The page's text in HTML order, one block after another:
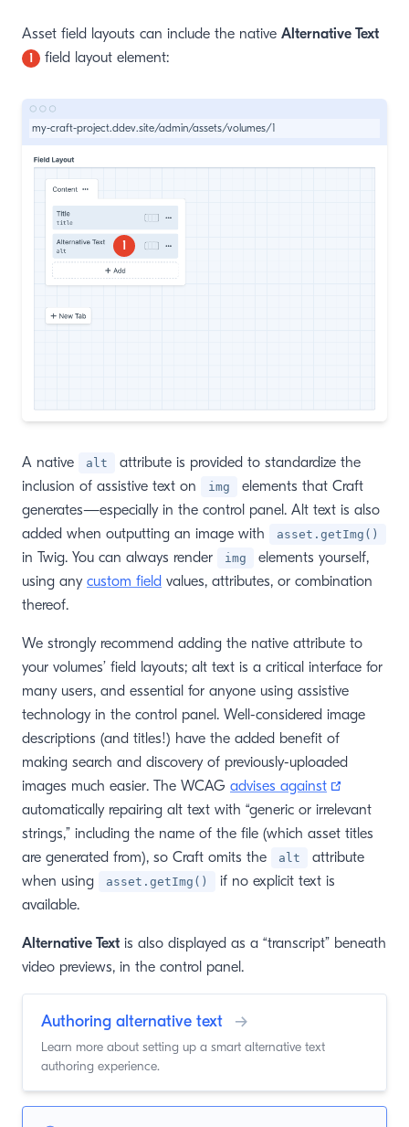
Asset field layouts can include the native Alternative Text
1 field layout element:
my-craft-project.ddev.site/admin/assets/volumes/1
1
A native alt
attribute is provided to standardize the
inclusion of assistive text on
img
elements that Craft
generates—especially in the control panel. Alt text is also
added when outputting an image with
asset.getImg()
in Twig. You can always render img
elements yourself,
using any custom field values, attributes, or combination
thereof.
We strongly recommend adding the native attribute to
your volumes’ field layouts; alt text is a critical interface for
many users, and essential for anyone using assistive
technology in the control panel. Well-considered image
descriptions (and titles!) have the added benefit of
making search and discovery of previously-uploaded
images much easier. The WCAG advises against
automatically repairing alt text with “generic or irrelevant
strings,” including the name of the file (which asset titles
are generated from), so Craft omits the
alt
attribute
when using
asset.getImg()
if no explicit text is
available.
Alternative Text is also displayed as a “transcript” beneath
video previews, in the control panel.
Authoring alternative text →
Learn more about setting up a smart alternative text
authoring experience.